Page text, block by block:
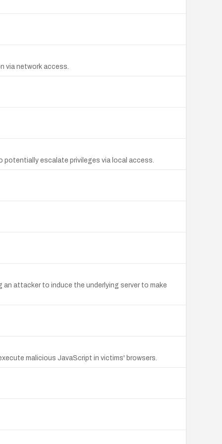
via network access.
potentially escalate privileges via local access.
attacker to induce the underlying server to make
malicious JavaScript in victims' browsers.